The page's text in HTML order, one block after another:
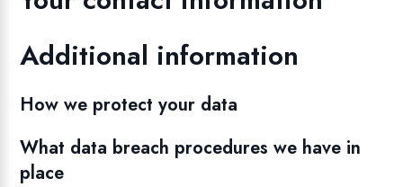
Additional information
How we protect your data
What data breach procedures we have in
place